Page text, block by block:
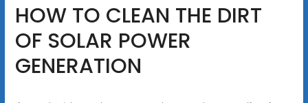
HOW TO CLEAN THE DIRT
OF SOLAR POWER
GENERATION